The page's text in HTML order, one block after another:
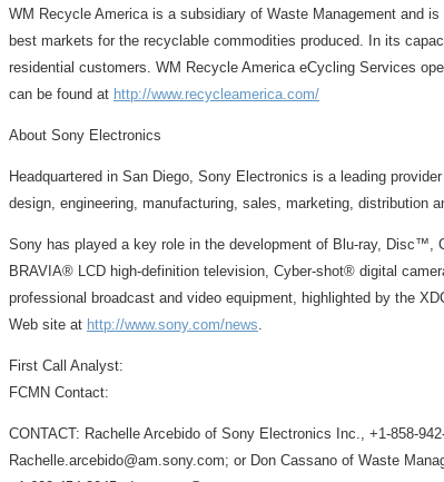
WM Recycle America is a subsidiary of Waste Management and
best markets for the recyclable commodities produced. In its
residential customers. WM Recycle America eCycling Services
can be found at http://www.recycleamerica.com/
About Sony Electronics
Headquartered in San Diego, Sony Electronics is a leading
design, engineering, manufacturing, sales, marketing, distribution
Sony has played a key role in the development of Blu-ray, Disc™,
BRAVIA® LCD high-definition television, Cyber-shot® digital
professional broadcast and video equipment, highlighted by the
Web site at http://www.sony.com/news.
First Call Analyst:
FCMN Contact:
CONTACT: Rachelle Arcebido of Sony Electronics Inc., +1-858-
Rachelle.arcebido@am.sony.com; or Don Cassano of Waste